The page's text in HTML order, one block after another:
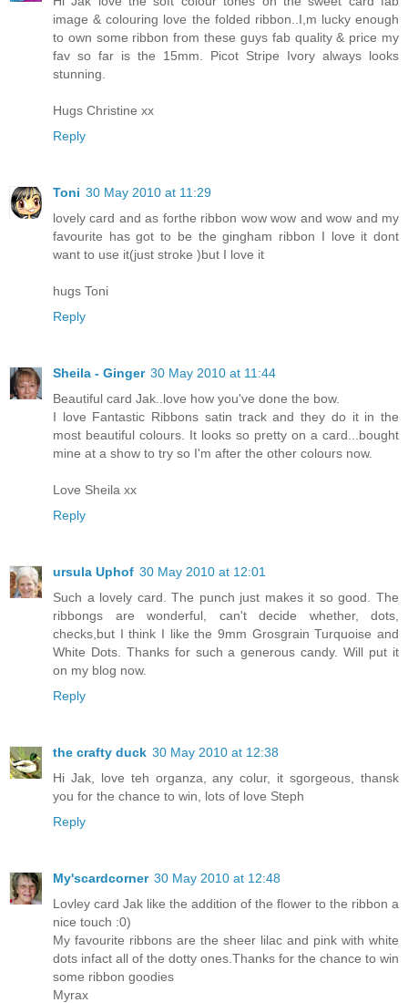
image & colouring love the folded ribbon..I,m lucky enough
to own some ribbon from these guys fab quality & price my
fav so far is the 15mm. Picot Stripe Ivory always looks
stunning.
Hugs Christine xx
Reply
Toni 30 May 2010 at 11:29
lovely card and as forthe ribbon wow wow and wow and my
favourite has got to be the gingham ribbon I love it dont
want to use it(just stroke )but I love it
hugs Toni
Reply
Sheila - Ginger 30 May 2010 at 11:44
Beautiful card Jak..love how you've done the bow.
I love Fantastic Ribbons satin track and they do it in the
most beautiful colours. It looks so pretty on a card...bought
mine at a show to try so I'm after the other colours now.
Love Sheila xx
Reply
ursula Uphof 30 May 2010 at 12:01
Such a lovely card. The punch just makes it so good. The
ribbongs are wonderful, can't decide whether, dots,
checks,but I think I like the 9mm Grosgrain Turquoise and
White Dots. Thanks for such a generous candy. Will put it
on my blog now.
Reply
the crafty duck 30 May 2010 at 12:38
Hi Jak, love teh organza, any colur, it sgorgeous, thansk
you for the chance to win, lots of love Steph
Reply
My'scardcorner 30 May 2010 at 12:48
Lovley card Jak like the addition of the flower to the ribbon a
nice touch :0)
My favourite ribbons are the sheer lilac and pink with white
dots infact all of the dotty ones.Thanks for the chance to win
some ribbon goodies
Myrax